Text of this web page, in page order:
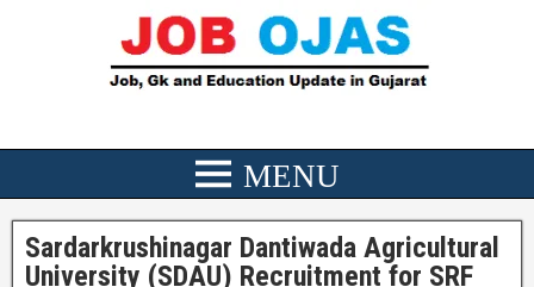
Sardarkrushinagar Dantiwada Agricultural
University (SDAU) Recruitment for SRF